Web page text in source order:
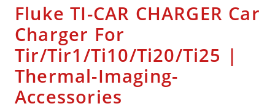
Fluke TI-CAR CHARGER Car
Charger For
Tir/Tir1/Ti10/Ti20/Ti25 |
Thermal-Imaging-
Accessories